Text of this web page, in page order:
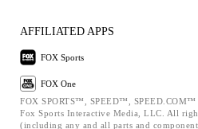
AFFILIATED APPS
FOX Sports
FOX One
FOX SPORTS™, SPEED™,
Fox Sports Interactive Media, LLC. All
(including any and all parts and